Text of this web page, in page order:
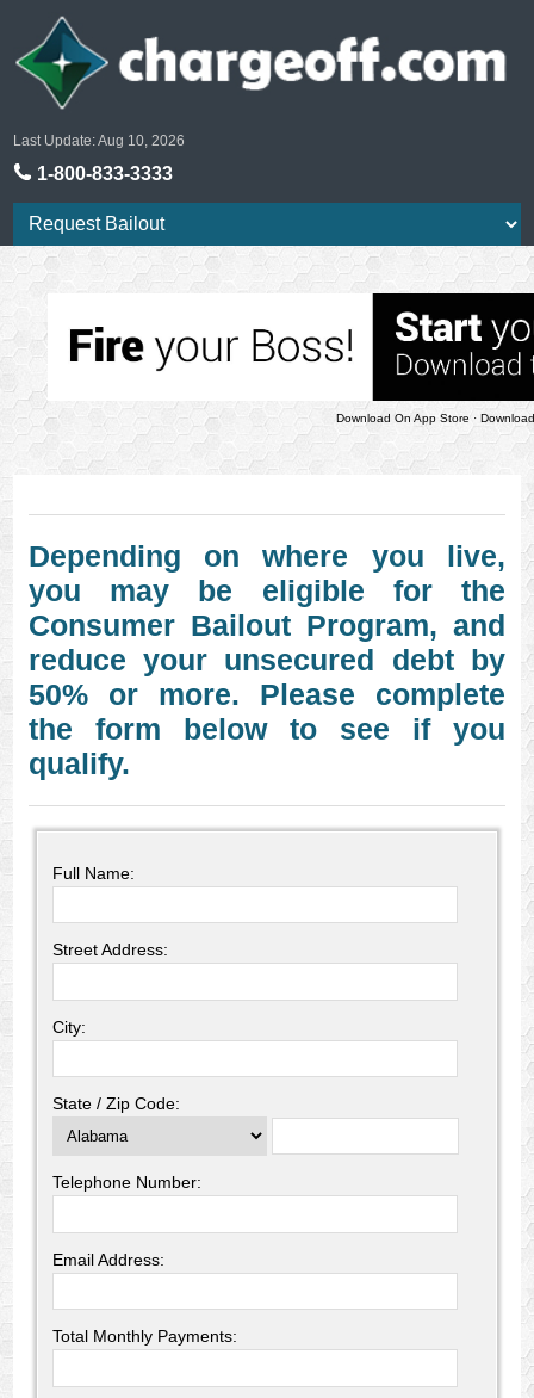
Last Update: Aug 10, 2026
1-800-833-3333
Download On App Store ·
Depending on where you live,
you may be eligible for the
Consumer Bailout Program, and
reduce your unsecured debt by
50% or more. Please complete
the form below to see if you
qualify.
Full Name:
Street Address:
City:
State / Zip Code:
Telephone Number:
Email Address:
Total Monthly Payments: